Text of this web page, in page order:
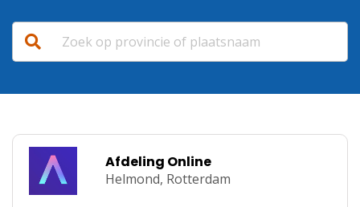
Afdeling Online
Helmond, Rotterdam